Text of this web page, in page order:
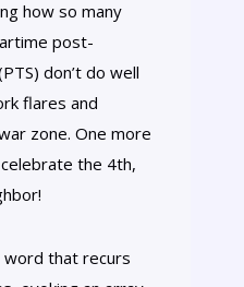
how so many
post-
don’t do well
flares and
zone. One more
the 4th,
that recurs